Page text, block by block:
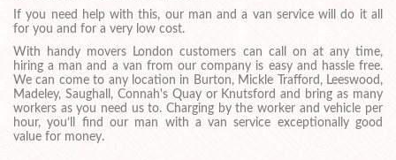
If you need help with this, our man and a van service will do it all
for you and for a very low cost.
With handy movers London customers can call on at any time,
hiring a man and a van from our company is easy and hassle free.
We can come to any location in Burton, Mickle Trafford, Leeswood,
Madeley, Saughall, Connah's Quay or Knutsford and bring as many
workers as you need us to. Charging by the worker and vehicle per
hour, you’ll find our man with a van service exceptionally good
value for money.